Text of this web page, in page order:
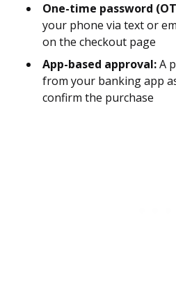
One-time password
your phone via text or
on the checkout page
App-based approval:A
from your banking app
confirm the purchase